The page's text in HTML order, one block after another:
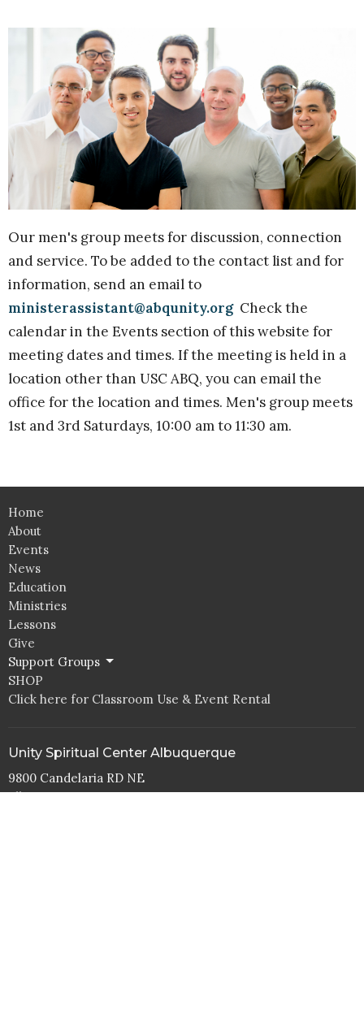
Our men's group meets for discussion, connection
and service. To be added to the contact list and for
information, send an email to
ministerassistant@abqunity.orgCheck the
calendar in the Events section of this website for
meeting dates and times. If the meeting is held in a
location other than USC ABQ, you can email the
office for the location and times. Men's group meets
1st and 3rd Saturdays, 10:00 am to 11:30 am.
Home
About
Events
News
Education
Ministries
Lessons
Give
Support Groups
SHOP
Click here for Classroom Use & Event Rental
Unity Spiritual Center Albuquerque
9800 Candelaria RD NE
Albuquerque, NM